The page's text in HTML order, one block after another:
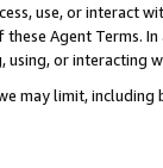
use, or
Agent Terms.
or interacting
may limit,